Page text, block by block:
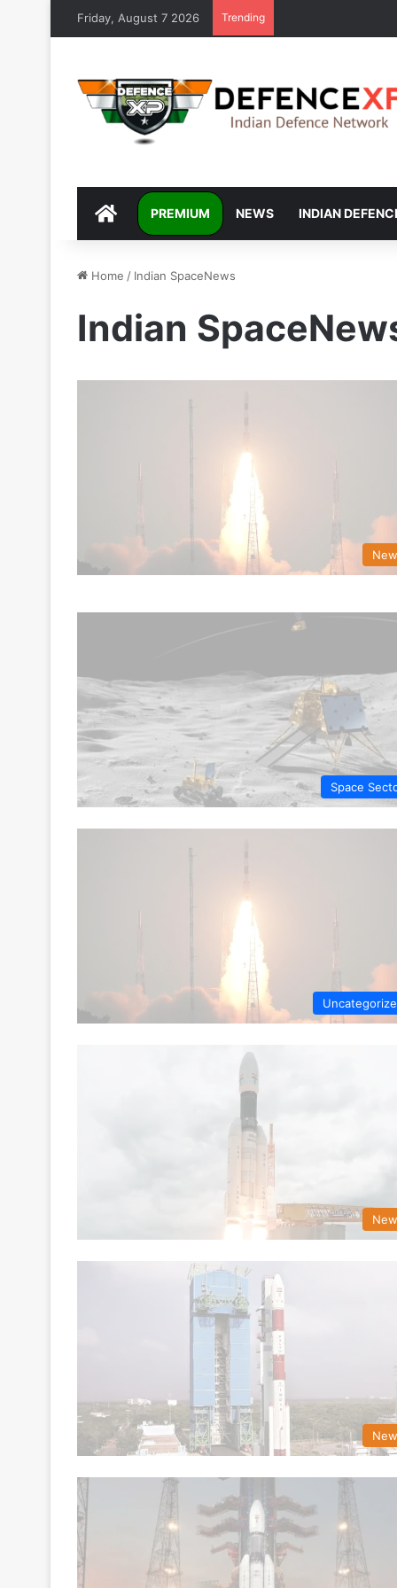
Friday, August 7 2026 Trending
DEFENCEXP
PREMIUM NEWS INDIAN
Home / Indian SpaceNews
Indian
Space